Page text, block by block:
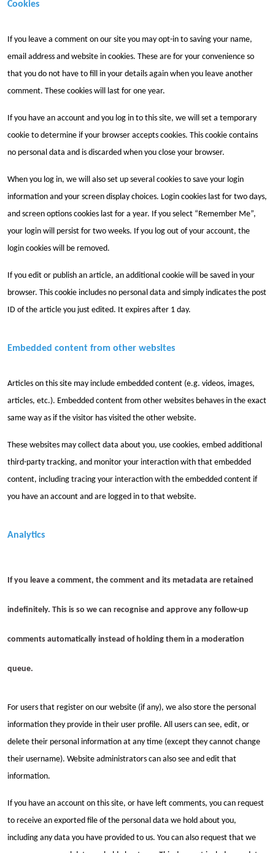
Cookies
If you leave a comment on our site you may opt-in to saving your name,
email address and website in cookies. These are for your convenience so
that you do not have to fill in your details again when you leave another
comment. These cookies will last for one year.
If you have an account and you log in to this site, we will set a temporary
cookie to determine if your browser accepts cookies. This cookie contains
no personal data and is discarded when you close your browser.
When you log in, we will also set up several cookies to save your login
information and your screen display choices. Login cookies last for two days,
and screen options cookies last for a year. If you select “Remember Me”,
your login will persist for two weeks. If you log out of your account, the
login cookies will be removed.
If you edit or publish an article, an additional cookie will be saved in your
browser. This cookie includes no personal data and simply indicates the post
ID of the article you just edited. It expires after 1 day.
Embedded content from other websites
Articles on this site may include embedded content (e.g. videos, images,
articles, etc.). Embedded content from other websites behaves in the exact
same way as if the visitor has visited the other website.
These websites may collect data about you, use cookies, embed additional
third-party tracking, and monitor your interaction with that embedded
content, including tracing your interaction with the embedded content if
you have an account and are logged in to that website.
Analytics
If you leave a comment, the comment and its metadata are retained
indefinitely. This is so we can recognise and approve any follow-up
comments automatically instead of holding them in a moderation
queue.
For users that register on our website (if any), we also store the personal
information they provide in their user profile. All users can see, edit, or
delete their personal information at any time (except they cannot change
their username). Website administrators can also see and edit that
information.
If you have an account on this site, or have left comments, you can request
to receive an exported file of the personal data we hold about you,
including any data you have provided to us. You can also request that we